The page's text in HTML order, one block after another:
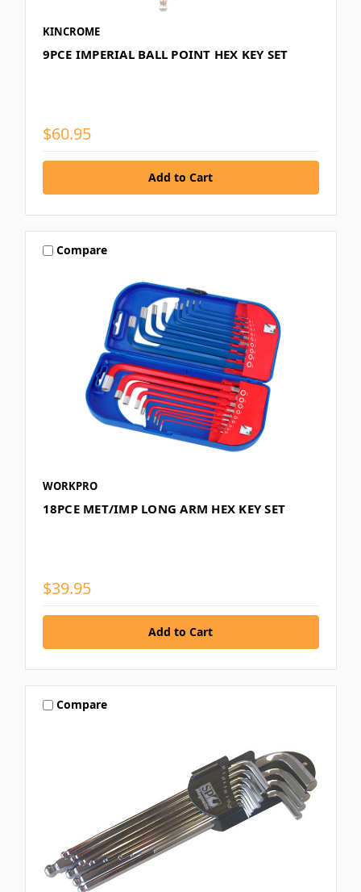
KINCROME
9PCE IMPERIAL BALL POINT HEX KEY SET
$60.95
Compare
WORKPRO
18PCE MET/IMP LONG ARM HEX KEY SET
$39.95
Compare